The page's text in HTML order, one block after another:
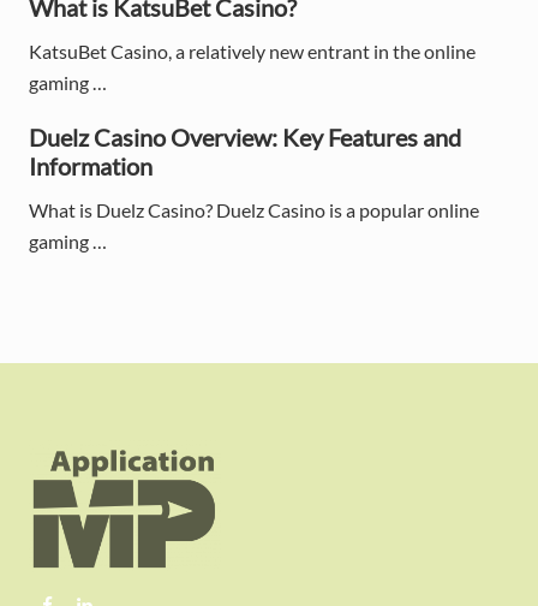
a
r
What is KatsuBet Casino?
KatsuBet Casino, a relatively new entrant in the online
gaming …
Duelz Casino Overview: Key Features and
Information
What is Duelz Casino? Duelz Casino is a popular online
gaming …